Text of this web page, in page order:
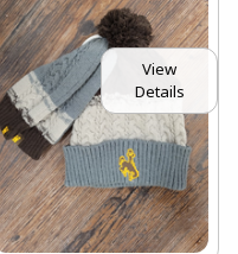
View
Details